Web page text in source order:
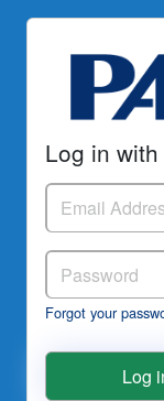
Log in
Forgot your
Log